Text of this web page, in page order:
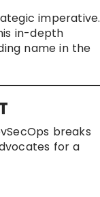
imperative.
in-depth
name in the
breaks
for a